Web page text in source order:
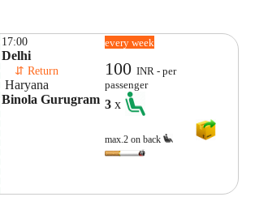
17:00
Delhi
⇵ Return
Haryana
Binola Gurugram
every week
100INR - per
passenger
3x
max.2 on back